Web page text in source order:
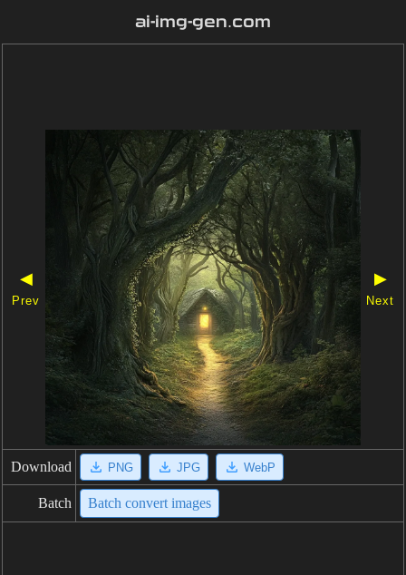
ai-img-gen.com
◀
Prev
▶
Next
Download PNG JPG WebP
Batch Batch convert images